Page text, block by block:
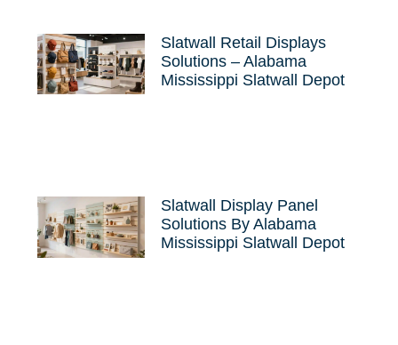
Slatwall Retail Displays
Solutions – Alabama
Mississippi Slatwall Depot
Slatwall Display Panel
Solutions By Alabama
Mississippi Slatwall Depot